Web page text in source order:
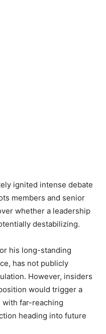
ignited intense debate
members and senior
whether a leadership
destabilizing.
his long-standing
has not publicly
However, insiders
would trigger a
far-reaching
heading into future